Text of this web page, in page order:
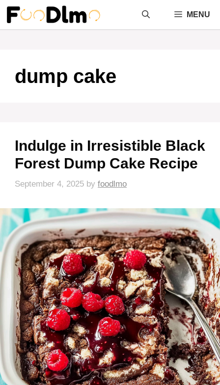
Skip
content
MENU
dump cake
Indulge in Irresistible Black
Forest Dump Cake Recipe
September 4, 2025 by foodlmo